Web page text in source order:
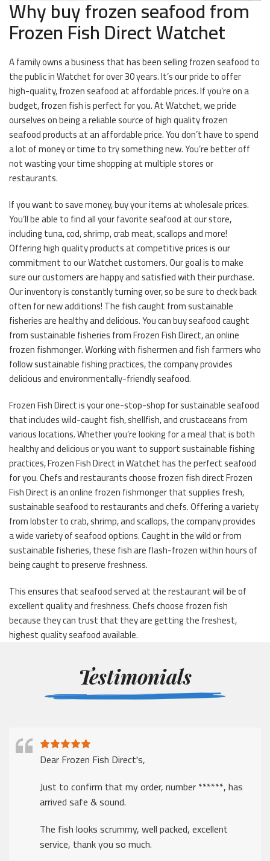
Why buy frozen seafood from
Frozen Fish Direct Watchet
A family owns a business that has been selling frozen seafood to
the public in Watchet for over 30 years. It’s our pride to offer
high-quality, frozen seafood at affordable prices. If you’re on a
budget, frozen fish is perfect for you. At Watchet, we pride
ourselves on being a reliable source of high quality frozen
seafood products at an affordable price. You don’t have to spend
a lot of money or time to try something new. You’re better off
not wasting your time shopping at multiple stores or
restaurants.
If you want to save money, buy your items at wholesale prices.
You’ll be able to find all your favorite seafood at our store,
including tuna, cod, shrimp, crab meat, scallops and more!
Offering high quality products at competitive prices is our
commitment to our Watchet customers. Our goal is to make
sure our customers are happy and satisfied with their purchase.
Our inventory is constantly turning over, so be sure to check back
often for new additions! The fish caught from sustainable
fisheries are healthy and delicious. You can buy seafood caught
from sustainable fisheries from Frozen Fish Direct, an online
frozen fishmonger. Working with fishermen and fish farmers who
follow sustainable fishing practices, the company provides
delicious and environmentally-friendly seafood.
Frozen Fish Direct is your one-stop-shop for sustainable seafood
that includes wild-caught fish, shellfish, and crustaceans from
various locations. Whether you’re looking for a meal that is both
healthy and delicious or you want to support sustainable fishing
practices, Frozen Fish Direct in Watchet has the perfect seafood
for you. Chefs and restaurants choose frozen fish direct Frozen
Fish Direct is an online frozen fishmonger that supplies fresh,
sustainable seafood to restaurants and chefs. Offering a variety
from lobster to crab, shrimp, and scallops, the company provides
a wide variety of seafood options. Caught in the wild or from
sustainable fisheries, these fish are flash-frozen within hours of
being caught to preserve freshness.
This ensures that seafood served at the restaurant will be of
excellent quality and freshness. Chefs choose frozen fish
because they can trust that they are getting the freshest,
highest quality seafood available.
Testimonials
Dear Frozen Fish Direct's,
Just to confirm that my order, number ******, has
arrived safe & sound.
The fish looks scrummy, well packed, excellent
service, thank you so much.